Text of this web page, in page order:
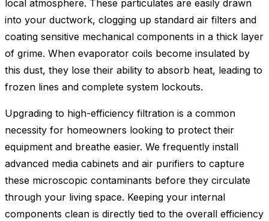
local atmosphere. These particulates are easily drawn
into your ductwork, clogging up standard air filters and
coating sensitive mechanical components in a thick layer
of grime. When evaporator coils become insulated by
this dust, they lose their ability to absorb heat, leading to
frozen lines and complete system lockouts.
Upgrading to high-efficiency filtration is a common
necessity for homeowners looking to protect their
equipment and breathe easier. We frequently install
advanced media cabinets and air purifiers to capture
these microscopic contaminants before they circulate
through your living space. Keeping your internal
components clean is directly tied to the overall efficiency